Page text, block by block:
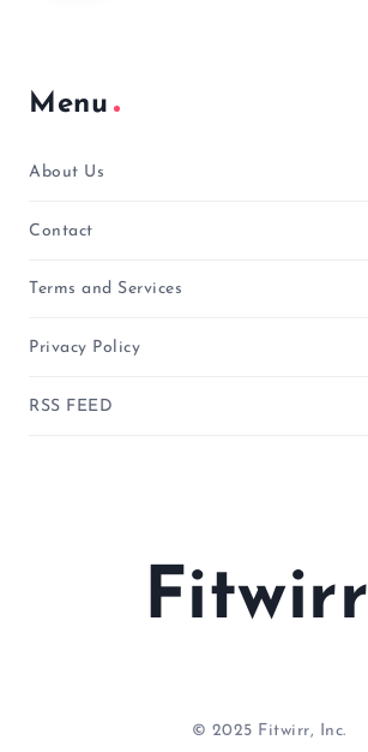
Menu
About Us
Contact
Terms and Services
Privacy Policy
RSS FEED
Fitwirr
© 2025 Fitwirr, Inc.